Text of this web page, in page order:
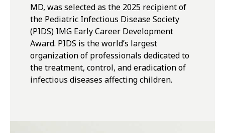
MD, was selected as the 2025 recipient of
the Pediatric Infectious Disease Society
(PIDS) IMG Early Career Development
Award. PIDS is the world’s largest
organization of professionals dedicated to
the treatment, control, and eradication of
infectious diseases affecting children.